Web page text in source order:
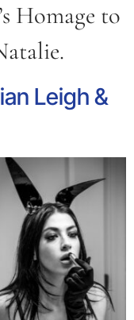
Homage to
Leigh &